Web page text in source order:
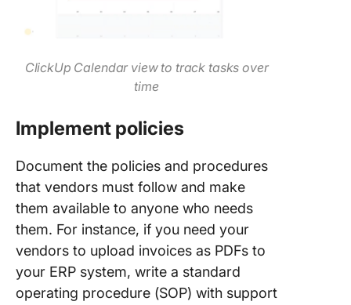
ClickUp Calendar view to track tasks over
time
Implement policies
Document the policies and procedures
that vendors must follow and make
them available to anyone who needs
them. For instance, if you need your
vendors to upload invoices as PDFs to
your ERP system, write a standard
operating procedure (SOP) with support